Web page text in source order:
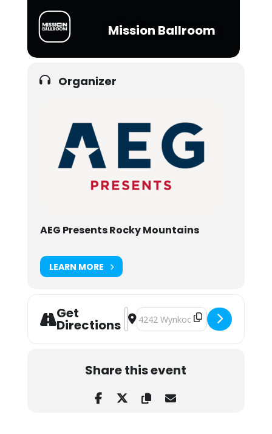
Mission Ballroom
Organizer
AEG Presents Rocky Mountains
LEARN MORE
Get
Directions
Address - Andy Frasco & THE MAIN
Destination Address - Andy
Share this event